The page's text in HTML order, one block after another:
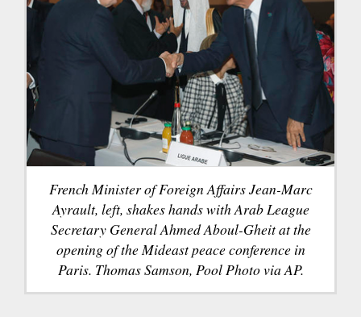
French Minister of Foreign Affairs Jean-Marc
Ayrault, left, shakes hands with Arab League
Secretary General Ahmed Aboul-Gheit at the
opening of the Mideast peace conference in
Paris. Thomas Samson, Pool Photo via AP.